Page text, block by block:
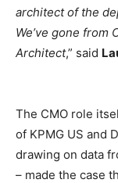
architect of the
We’ve gone from
Architect,” said
The CMO role
of KPMG US and
drawing on data
– made the case